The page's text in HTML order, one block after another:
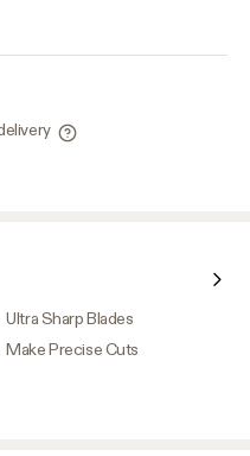
Ultra Sharp Blades
Make Precise Cuts